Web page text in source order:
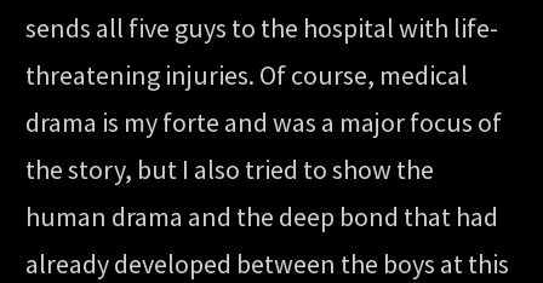
sends all five guys to the hospital with life-
threatening injuries. Of course, medical
drama is my forte and was a major focus of
the story, but I also tried to show the
human drama and the deep bond that had
already developed between the boys at this